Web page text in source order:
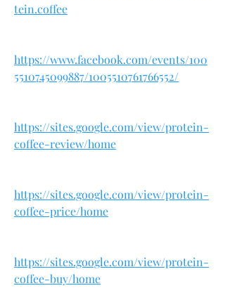
tein.coffee
https://www.facebook.com/events/100
5510745099887/1005510761766552/
https://sites.google.com/view/protein-
coffee-review/home
https://sites.google.com/view/protein-
coffee-price/home
https://sites.google.com/view/protein-
coffee-buy/home